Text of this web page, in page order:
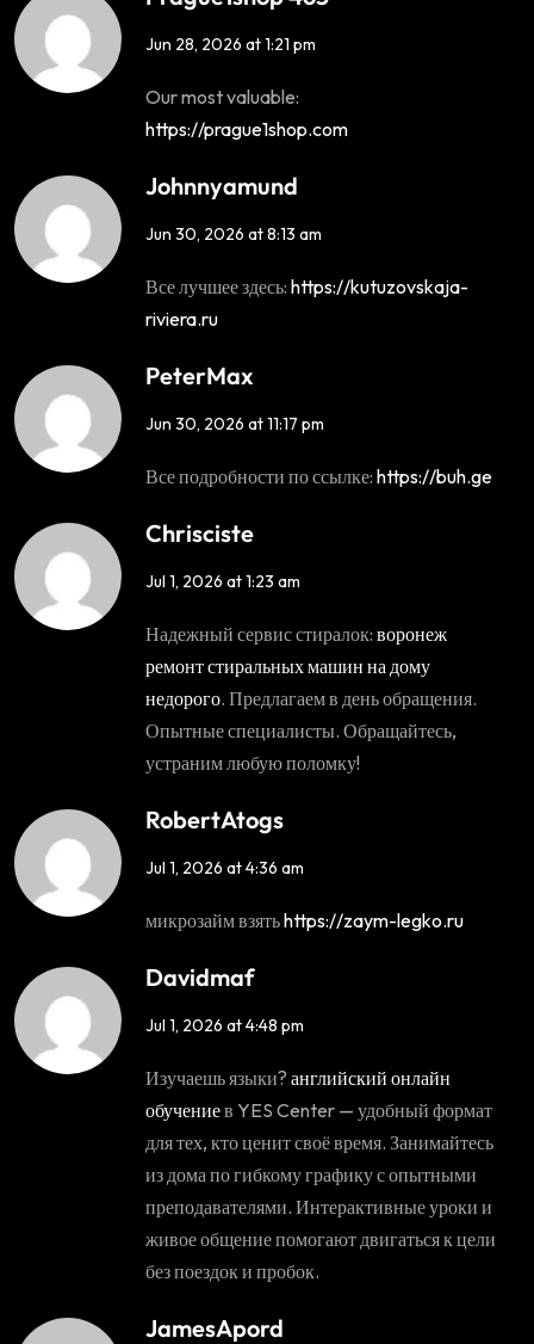
Jun 28, 2026 at 1:21 pm
Our most valuable:
https://prague1shop.com
Johnnyamund
Jun 30, 2026 at 8:13 am
Все лучшее здесь: https://kutuzovskaja-
riviera.ru
PeterMax
Jun 30, 2026 at 11:17 pm
Все подробности по ссылке: https://buh.ge
Chrisciste
Jul 1, 2026 at 1:23 am
Надежный сервис стиралок: воронеж
ремонт стиральных машин на дому
недорого. Предлагаем в день обращения.
Опытные специалисты. Обращайтесь,
устраним любую поломку!
RobertAtogs
Jul 1, 2026 at 4:36 am
микрозайм взятьhttps://zaym-legko.ru
Davidmaf
Jul 1, 2026 at 4:48 pm
Изучаешь языки? английский онлайн
обучениев YES Center — удобный формат
для тех, кто ценит своё время. Занимайтесь
из дома по гибкому графику с опытными
преподавателями. Интерактивные уроки и
живое общение помогают двигаться к цели
без поездок и пробок.
JamesApord